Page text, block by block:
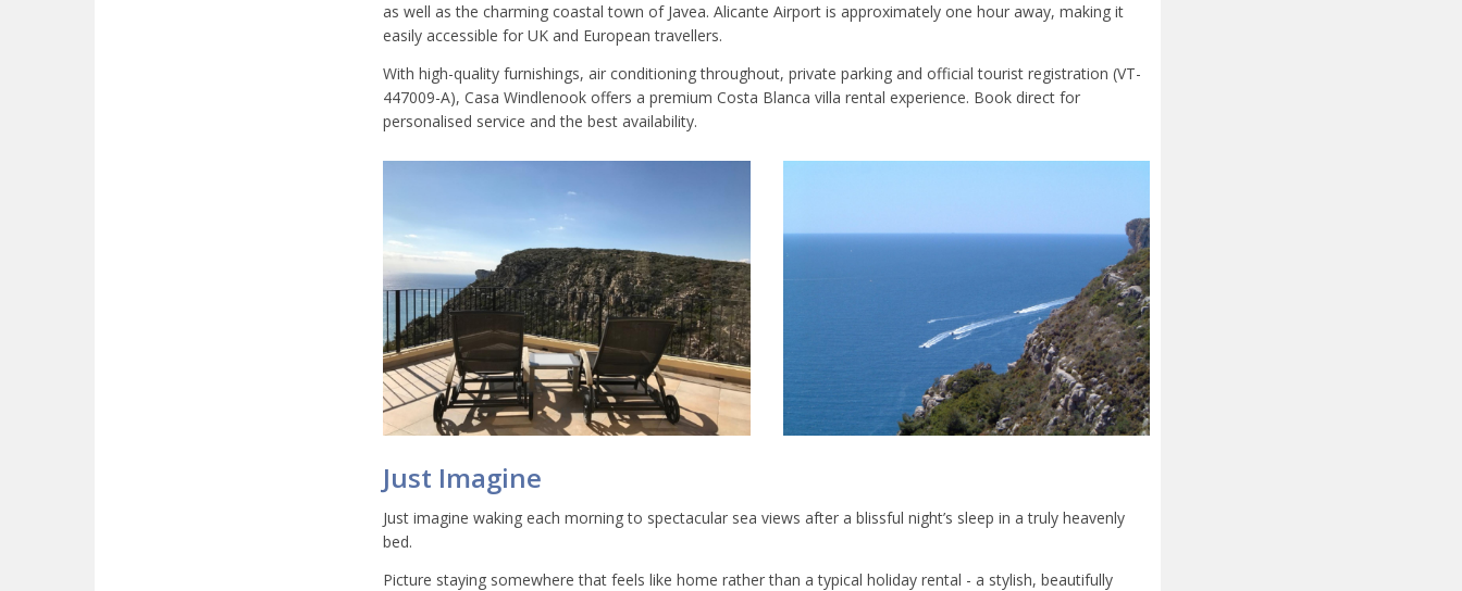
as well as the charming coastal town of Javea. Alicante Airport is approximately one hour away, making it
easily accessible for UK and European travellers.
With high-quality furnishings, air conditioning throughout, private parking and official tourist registration (VT-
447009-A), Casa Windlenook offers a premium Costa Blanca villa rental experience. Book direct for
personalised service and the best availability.
Just Imagine
Just imagine waking each morning to spectacular sea views after a blissful night’s sleep in a truly heavenly
bed.
Picture staying somewhere that feels like home rather than a typical holiday rental - a stylish, beautifully